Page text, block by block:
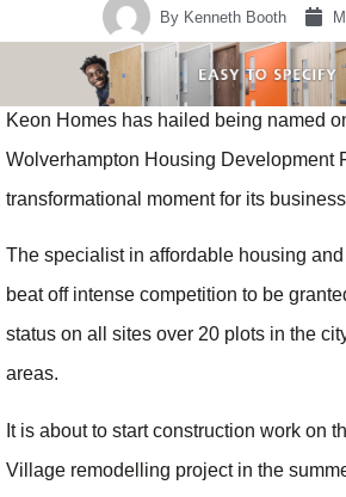
By Kenneth Booth
Keon Homes has hailed being named
Wolverhampton Housing Development
transformational moment for its
The specialist in affordable housing
beat off intense competition to be
status on all sites over 20 plots in the
areas.
It is about to start construction work on
Village remodelling project in the